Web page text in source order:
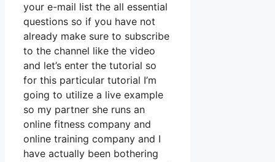
your e-mail list the all essential
questions so if you have not
already make sure to subscribe
to the channel like the video
and let’s enter the tutorial so
for this particular tutorial I’m
going to utilize a live example
so my partner she runs an
online fitness company and
online training company and I
have actually been bothering